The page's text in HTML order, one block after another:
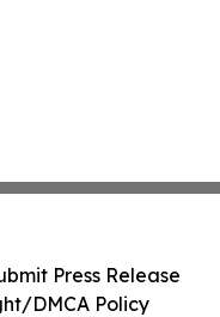
Press Release
DMCA Policy